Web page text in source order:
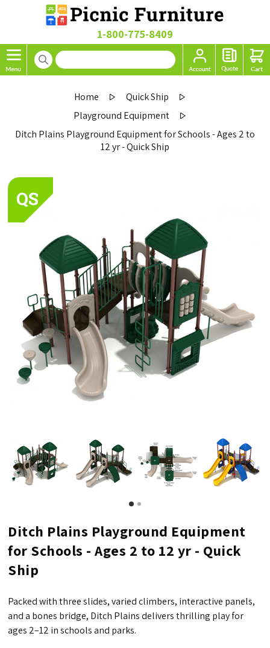
1-800-775-8409
Home
Quick Ship
Playground Equipment
Ditch Plains Playground Equipment for Schools - Ages 2 to
12 yr - Quick Ship
Ditch Plains Playground Equipment
for Schools - Ages 2 to 12 yr - Quick
Ship
Packed with three slides, varied climbers, interactive panels,
and a bones bridge, Ditch Plains delivers thrilling play for
ages 2–12 in schools and parks.